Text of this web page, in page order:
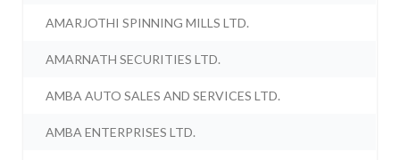
AMARJOTHI SPINNING MILLS LTD.
AMARNATH SECURITIES LTD.
AMBA AUTO SALES AND SERVICES LTD.
AMBA ENTERPRISES LTD.